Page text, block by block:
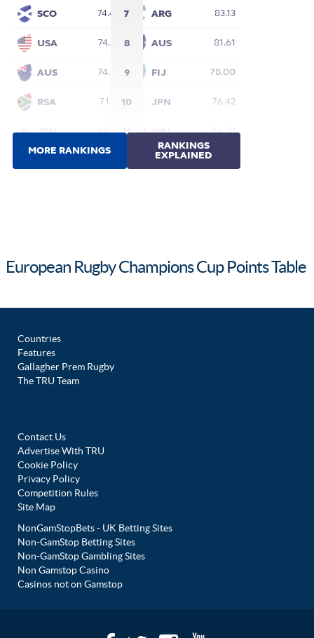
European Rugby Champions Cup Points Table
Countries
Features
Gallagher Prem Rugby
The TRU Team
Contact Us
Advertise With TRU
Cookie Policy
Privacy Policy
Competition Rules
Site Map
NonGamStopBets - UK Betting Sites
Non-GamStop Betting Sites
Non-GamStop Gambling Sites
Non Gamstop Casino
Casinos not on Gamstop